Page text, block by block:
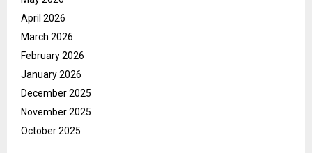
April 2026
March 2026
February 2026
January 2026
December 2025
November 2025
October 2025